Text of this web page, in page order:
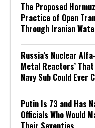
The Proposed
Practice of Open
Through Iranian
Russia’s Nuclear
Metal Reactors’
Navy Sub Could Ever
Putin Is 73 and Has
Officials Who Would